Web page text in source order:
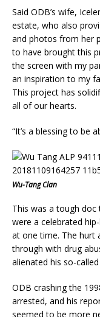
Said ODB’s wife,
estate, who also
and photos from her
to have brought this
the screen with my
an inspiration to my
This project has
all of our hearts.
“It’s a blessing to be
Wu-Tang Clan
This was a tough doc
were a celebrated
at one time. The hurt
through with drug
alienated his so-
ODB crashing the
arrested, and his
seemed to be more